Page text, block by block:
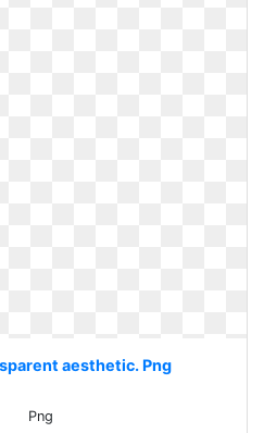
aesthetic. Png
Png